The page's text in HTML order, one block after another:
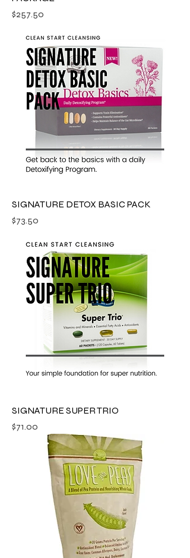
Price
$257.50
SIGNATURE DETOX BASIC PACK
Price
$73.50
SIGNATURE SUPER TRIO
Price
$71.00